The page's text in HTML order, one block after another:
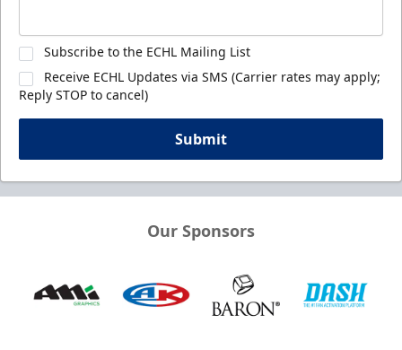
Subscribe to the ECHL Mailing List
Receive ECHL Updates via SMS (Carrier rates may apply;
Reply STOP to cancel)
Submit
Our Sponsors